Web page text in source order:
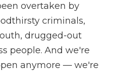
overtaken by
criminals,
drugged-out
people. And we're
anymore — we're